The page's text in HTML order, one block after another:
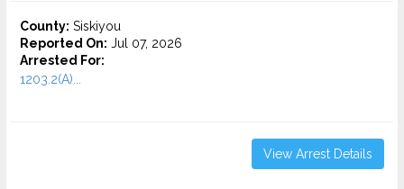
County: Siskiyou
Reported On: Jul 07, 2026
Arrested For:
1203.2(A)...
View Arrest Details